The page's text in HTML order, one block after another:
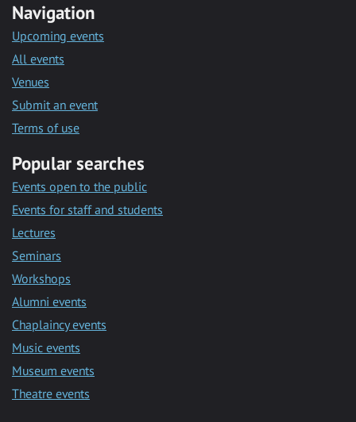
Navigation
Upcoming events
All events
Venues
Submit an event
Terms of use
Popular searches
Events open to the public
Events for staff and students
Lectures
Seminars
Workshops
Alumni events
Chaplaincy events
Music events
Museum events
Theatre events